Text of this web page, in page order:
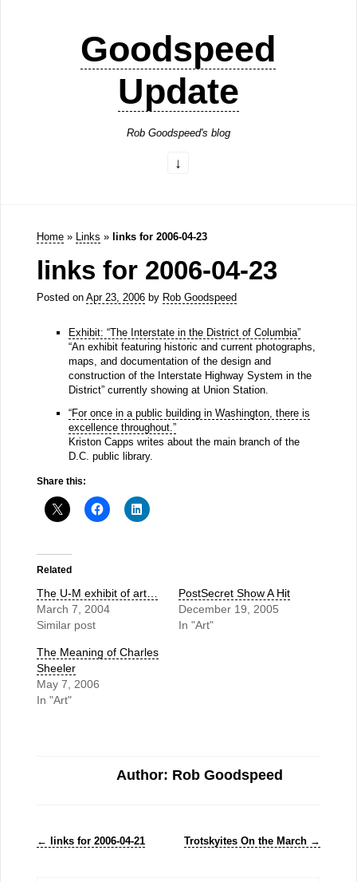
Goodspeed
Update
Rob Goodspeed's blog
Home » Links » links for 2006-04-23
links for 2006-04-23
Posted on Apr 23, 2006by Rob Goodspeed
Exhibit: “The Interstate in the District of Columbia”
“An exhibit featuring historic and current photographs,
maps, and documentation of the design and
construction of the Interstate Highway System in the
District” currently showing at Union Station.
“For once in a public building in Washington, there is
excellence throughout.”
Kriston Capps writes about the main branch of the
D.C. public library.
Share this:
Related
The U-M exhibit of art…
March 7, 2004
Similar post
PostSecret Show A Hit
December 19, 2005
In "Art"
The Meaning of Charles
Sheeler
May 7, 2006
In "Art"
Author: Rob Goodspeed
← links for 2006-04-21 Trotskyites On the March →